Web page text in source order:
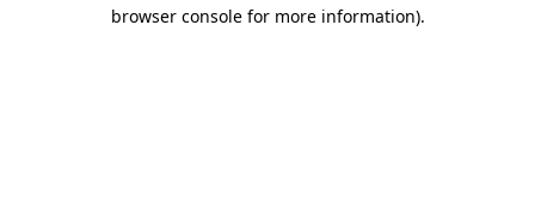
browser console for more information).